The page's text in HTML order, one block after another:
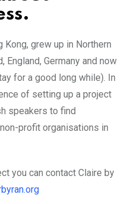
Kong, grew up in Northern
England, Germany and now
for a good long while). In
of setting up a project
speakers to find
profit organisations in
you can contact Claire by